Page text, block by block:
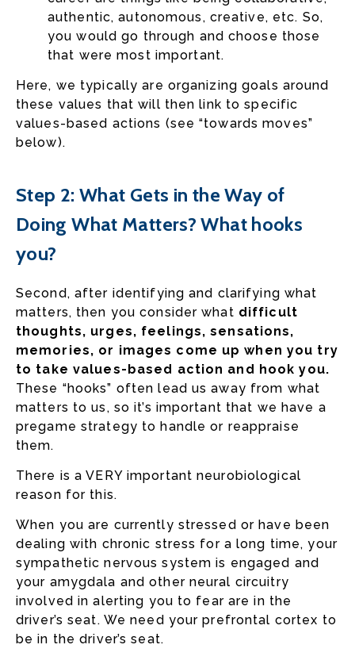
authentic, autonomous, creative, etc. So,
you would go through and choose those
that were most important.
Here, we typically are organizing goals around
these values that will then link to specific
values-based actions (see “towards moves”
below).
Step 2: What Gets in the Way of
Doing What Matters? What hooks
you?
Second, after identifying and clarifying what
matters, then you consider what difficult
thoughts, urges, feelings, sensations,
memories, or images come up when you try
to take values-based action and hook you.
These “hooks” often lead us away from what
matters to us, so it’s important that we have a
pregame strategy to handle or reappraise
them.
There is a VERY important neurobiological
reason for this.
When you are currently stressed or have been
dealing with chronic stress for a long time, your
sympathetic nervous system is engaged and
your amygdala and other neural circuitry
involved in alerting you to fear are in the
driver’s seat. We need your prefrontal cortex to
be in the driver’s seat.